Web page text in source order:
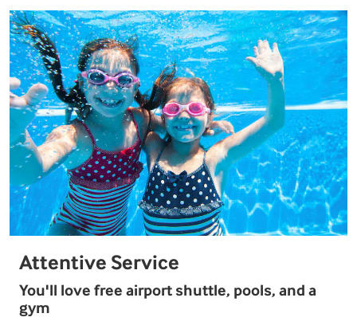
Attentive Service
You'll love free airport shuttle, pools, and a
gym